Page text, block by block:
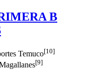
B
Temuco[10]
[9]